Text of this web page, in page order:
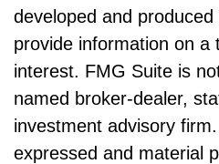
developed and
provide information on a
interest. FMG Suite is
named broker-dealer,
investment advisory
expressed and material